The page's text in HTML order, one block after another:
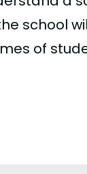
school
of